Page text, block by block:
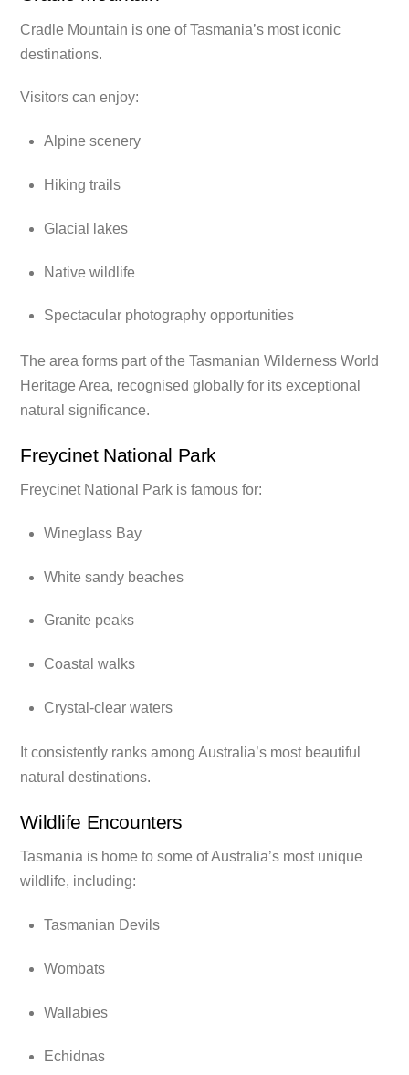
Cradle Mountain is one of Tasmania’s most iconic
destinations.
Visitors can enjoy:
Alpine scenery
Hiking trails
Glacial lakes
Native wildlife
Spectacular photography opportunities
The area forms part of the Tasmanian Wilderness World
Heritage Area, recognised globally for its exceptional
natural significance.
Freycinet National Park
Freycinet National Park is famous for:
Wineglass Bay
White sandy beaches
Granite peaks
Coastal walks
Crystal-clear waters
It consistently ranks among Australia’s most beautiful
natural destinations.
Wildlife Encounters
Tasmania is home to some of Australia’s most unique
wildlife, including:
Tasmanian Devils
Wombats
Wallabies
Echidnas